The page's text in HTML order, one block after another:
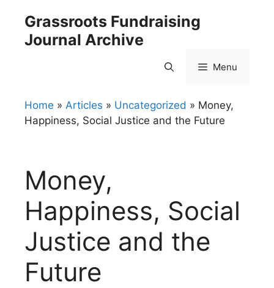
content
Grassroots Fundraising
Journal Archive
Menu
Home » Articles » Uncategorized » Money,
Happiness, Social Justice and the Future
Money,
Happiness, Social
Justice and the
Future